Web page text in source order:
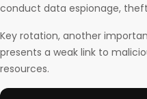
conduct data espionage,
Key rotation, another
presents a weak link to
resources.